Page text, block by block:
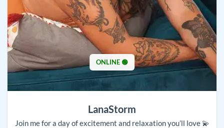
ONLINE 🟢
LanaStorm
Join me for a day of excitement and relaxation you’ll love 💫